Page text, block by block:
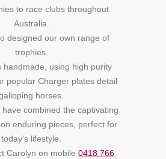
to race clubs throughout
Australia.
designed our own range of
trophies.
handmade, using high purity
popular Charger plates detail
horses.
combined the captivating
enduring pieces, perfect for
today’s lifestyle.
Carolyn on mobile 0418 766